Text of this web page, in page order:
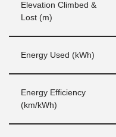
Elevation Climbed &
Lost (m)
Energy Used (kWh)
Energy Efficiency
(km/kWh)